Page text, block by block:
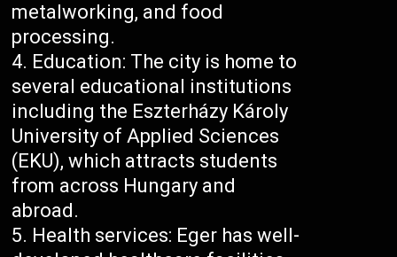
metalworking, and food
processing.
Education: The city is home to
several educational institutions
including the Eszterházy Károly
University of Applied Sciences
(EKU), which attracts students
from across Hungary and
abroad.
Health services: Eger has well-